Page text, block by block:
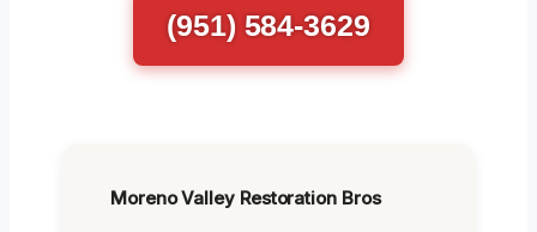
(951) 584-3629
Moreno Valley Restoration Bros